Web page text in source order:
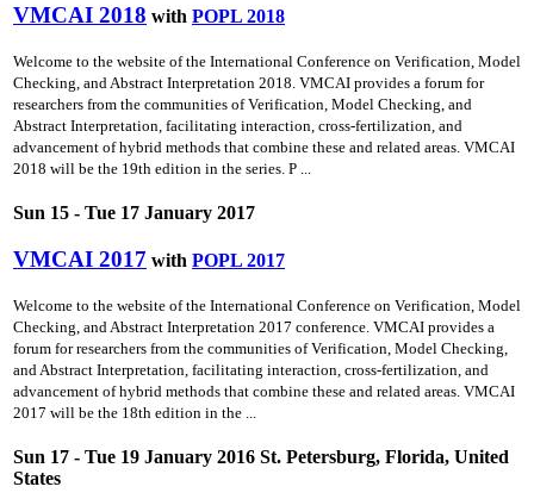
VMCAI 2018 with POPL 2018
Welcome to the website of the International Conference on Verification, Model
Checking, and Abstract Interpretation 2018. VMCAI provides a forum for
researchers from the communities of Verification, Model Checking, and
Abstract Interpretation, facilitating interaction, cross-fertilization, and
advancement of hybrid methods that combine these and related areas. VMCAI
2018 will be the 19th edition in the series. P ...
Sun 15 - Tue 17 January 2017
VMCAI 2017 with POPL 2017
Welcome to the website of the International Conference on Verification, Model
Checking, and Abstract Interpretation 2017 conference. VMCAI provides a
forum for researchers from the communities of Verification, Model Checking,
and Abstract Interpretation, facilitating interaction, cross-fertilization, and
advancement of hybrid methods that combine these and related areas. VMCAI
2017 will be the 18th edition in the ...
Sun 17 - Tue 19 January 2016 St. Petersburg, Florida, United
States